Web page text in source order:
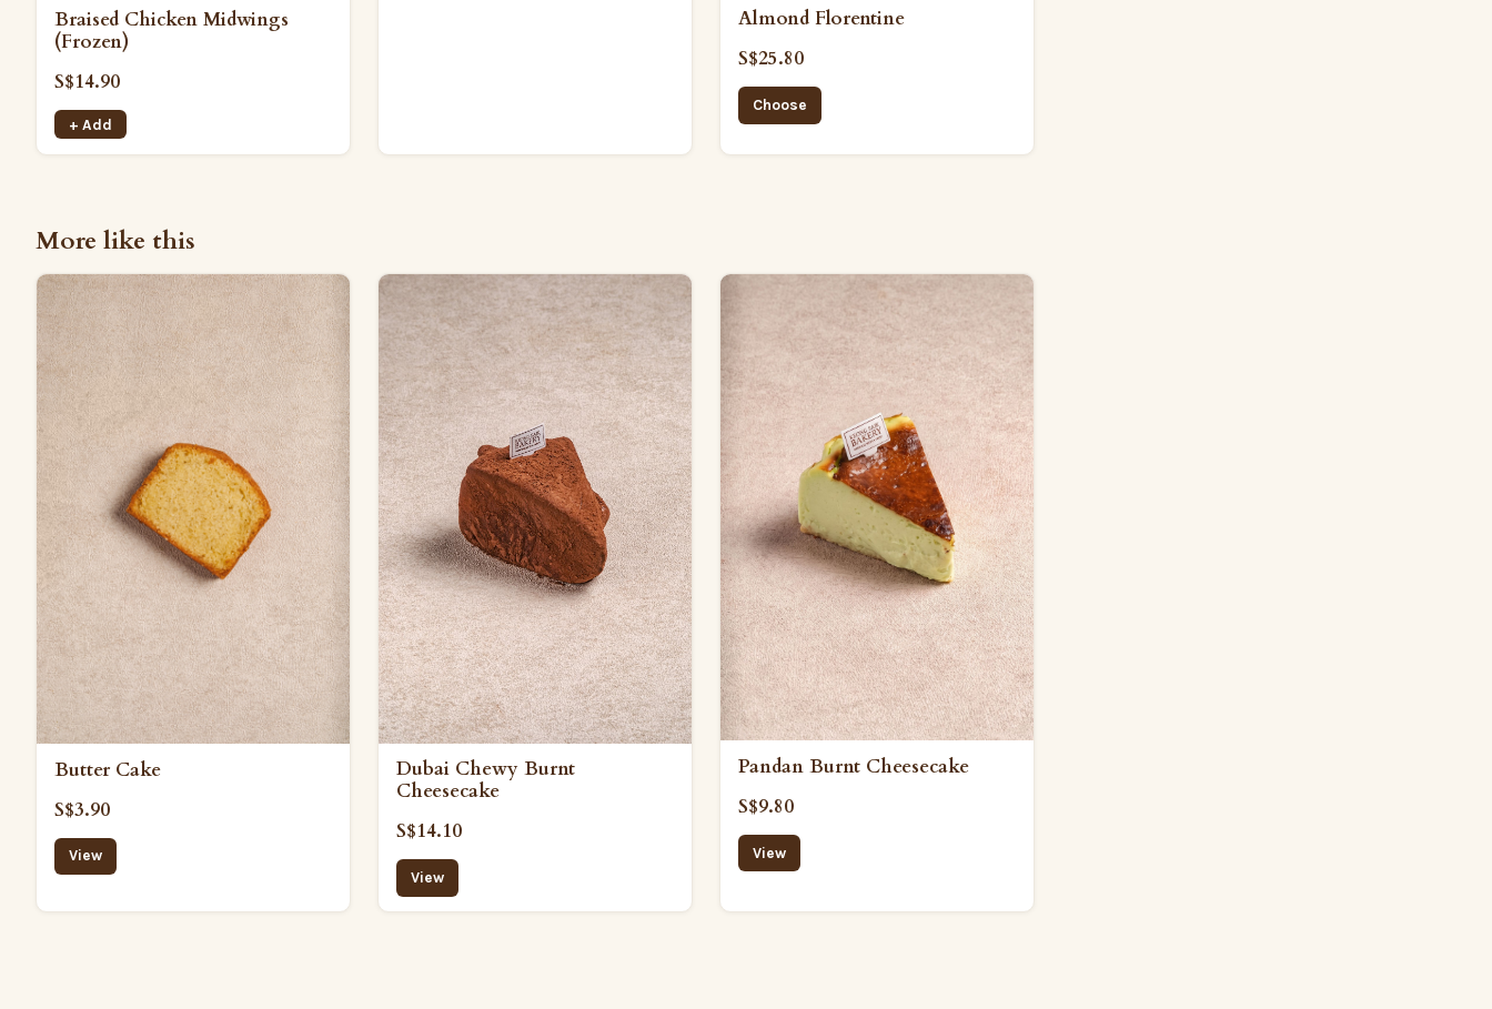
Braised Chicken Midwings
(Frozen)
S$14.90
+ Add
Almond Florentine
S$25.80
Choose
More like this
Butter Cake
S$3.90
View
Dubai Chewy Burnt
Cheesecake
S$14.10
View
Pandan Burnt Cheesecake
S$9.80
View